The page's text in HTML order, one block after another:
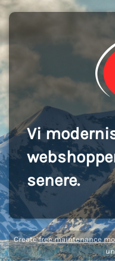
Vi
senere.
Createfree maintenance